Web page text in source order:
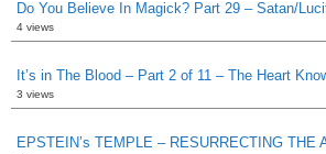
Do You Believe In Magick? Part 29 – Satan/
4 views
It’s in The Blood – Part 2 of 11 – The Heart
3 views
EPSTEIN’s TEMPLE – RESURRECTING THE